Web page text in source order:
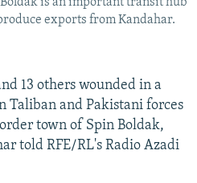
is an important transit hub
exports from Kandahar.
13 others wounded in a
Taliban and Pakistani forces
town of Spin Boldak,
told RFE/RL's Radio Azadi